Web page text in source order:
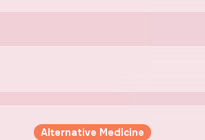
Alternative Medicine